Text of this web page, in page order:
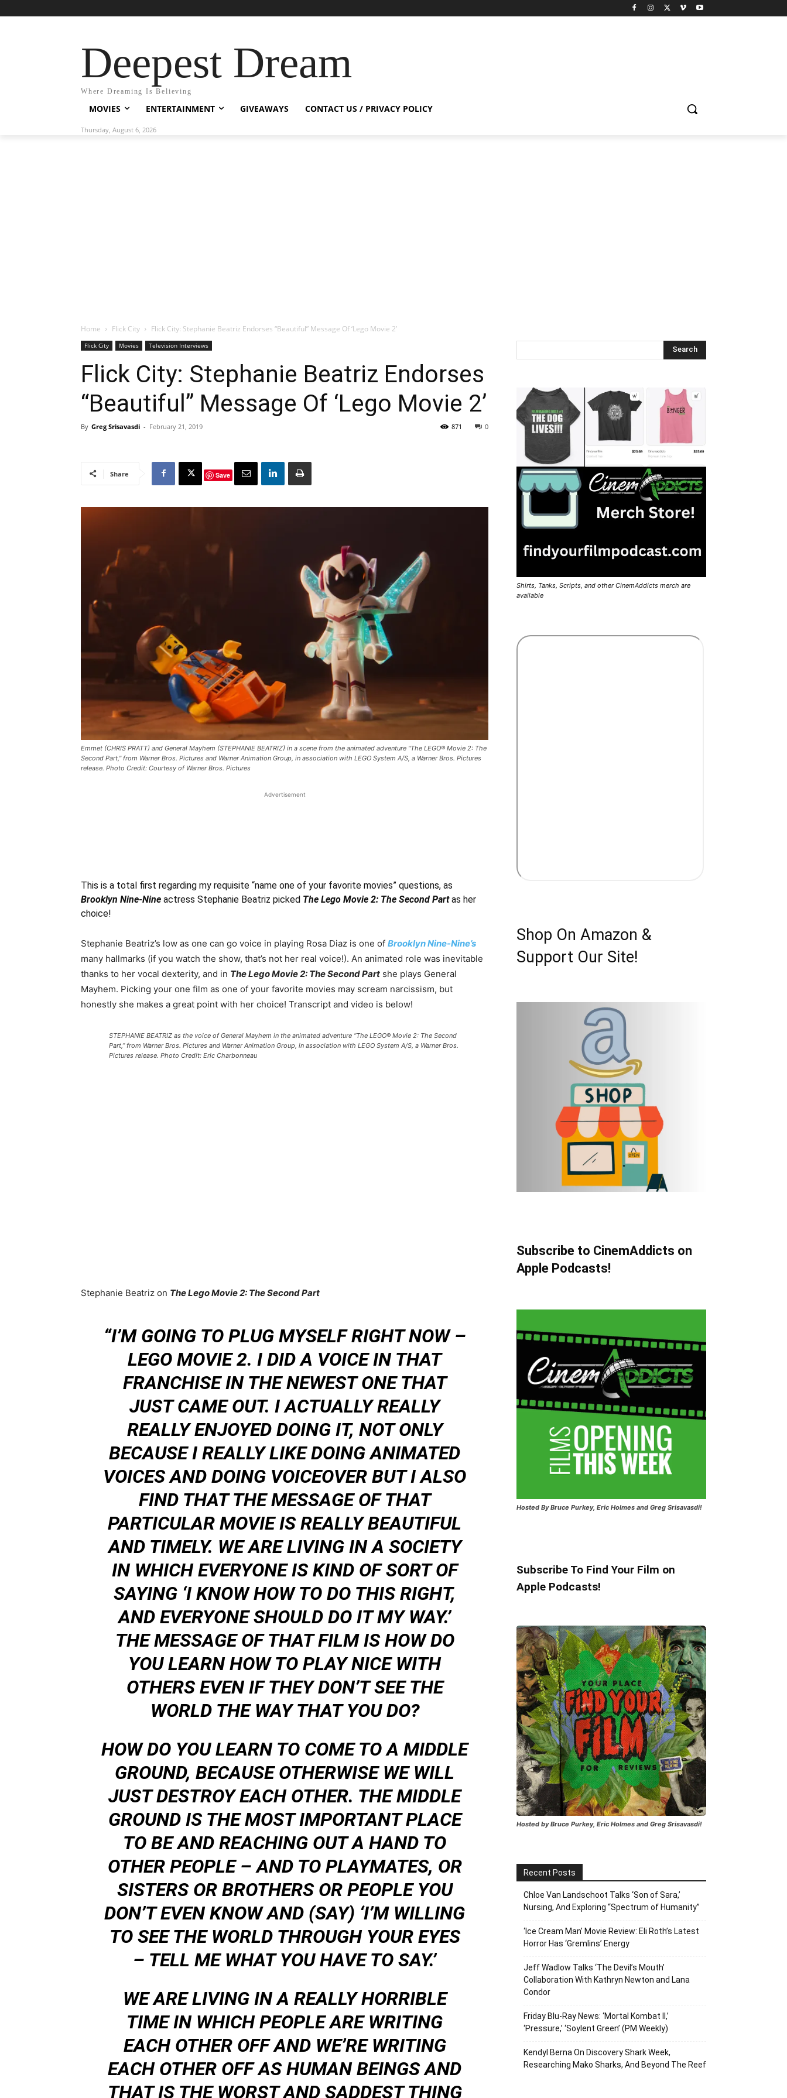
Deepest Dream
Where Dreaming Is Believing
MOVIES ENTERTAINMENT GIVEAWAYS CONTACT US / PRIVACY POLICY
Thursday, August 6, 2026
Home Flick City Flick City: Stephanie Beatriz Endorses “Beautiful” Message Of ‘Lego Movie 2’
Flick City Movies Television Interviews
Flick City: Stephanie Beatriz Endorses
“Beautiful” Message Of ‘Lego Movie 2’
By Greg Srisavasdi - February 21, 2019 0
871
Share Save
Emmet (CHRIS PRATT) and General Mayhem (STEPHANIE BEATRIZ) in a scene from the animated adventure "The LEGO® Movie 2: The
Second Part," from Warner Bros. Pictures and Warner Animation Group, in association with LEGO System A/S, a Warner Bros. Pictures
release. Photo Credit: Courtesy of Warner Bros. Pictures
Advertisement
This is a total first regarding my requisite “name one of your favorite movies” questions, as
Brooklyn Nine-Nine actress Stephanie Beatriz picked The Lego Movie 2: The Second Partas her
choice!
Stephanie Beatriz’s low as one can go voice in playing Rosa Diaz is one of Brooklyn Nine-Nine’s
many hallmarks (if you watch the show, that’s not her real voice!). An animated role was inevitable
thanks to her vocal dexterity, and in The Lego Movie 2: The Second Part she plays General
Mayhem. Picking your one film as one of your favorite movies may scream narcissism, but
honestly she makes a great point with her choice! Transcript and video is below!
STEPHANIE BEATRIZ as the voice of General Mayhem in the animated adventure “The LEGO® Movie 2: The Second
Part,” from Warner Bros. Pictures and Warner Animation Group, in association with LEGO System A/S, a Warner Bros.
Pictures release. Photo Credit: Eric Charbonneau
Stephanie Beatriz on The Lego Movie 2: The Second Part
“I’M GOING TO PLUG MYSELF RIGHT NOW –
LEGO MOVIE 2. I DID A VOICE IN THAT
FRANCHISE IN THE NEWEST ONE THAT
JUST CAME OUT. I ACTUALLY REALLY
REALLY ENJOYED DOING IT, NOT ONLY
BECAUSE I REALLY LIKE DOING ANIMATED
VOICES AND DOING VOICEOVER BUT I ALSO
FIND THAT THE MESSAGE OF THAT
PARTICULAR MOVIE IS REALLY BEAUTIFUL
AND TIMELY. WE ARE LIVING IN A SOCIETY
IN WHICH EVERYONE IS KIND OF SORT OF
SAYING ‘I KNOW HOW TO DO THIS RIGHT,
AND EVERYONE SHOULD DO IT MY WAY.’
THE MESSAGE OF THAT FILM IS HOW DO
YOU LEARN HOW TO PLAY NICE WITH
OTHERS EVEN IF THEY DON’T SEE THE
WORLD THE WAY THAT YOU DO?
HOW DO YOU LEARN TO COME TO A MIDDLE
GROUND, BECAUSE OTHERWISE WE WILL
JUST DESTROY EACH OTHER. THE MIDDLE
GROUND IS THE MOST IMPORTANT PLACE
TO BE AND REACHING OUT A HAND TO
OTHER PEOPLE – AND TO PLAYMATES, OR
SISTERS OR BROTHERS OR PEOPLE YOU
DON’T EVEN KNOW AND (SAY) ‘I’M WILLING
TO SEE THE WORLD THROUGH YOUR EYES
– TELL ME WHAT YOU HAVE TO SAY.’
WE ARE LIVING IN A REALLY HORRIBLE
TIME IN WHICH PEOPLE ARE WRITING
EACH OTHER OFF AND WE’RE WRITING
EACH OTHER OFF AS HUMAN BEINGS AND
THAT IS THE WORST AND SADDEST THING
Shirts, Tanks, Scripts, and other CinemAddicts merch are
available
Shop On Amazon &
Support Our Site!
Subscribe to CinemAddicts on
Apple Podcasts!
Hosted By Bruce Purkey, Eric Holmes and Greg Srisavasdi!
Subscribe To Find Your Film on
Apple Podcasts!
Hosted by Bruce Purkey, Eric Holmes and Greg Srisavasdi!
Recent Posts
Chloe Van Landschoot Talks ‘Son of Sara,’
Nursing, And Exploring “Spectrum of Humanity”
‘Ice Cream Man’ Movie Review: Eli Roth’s Latest
Horror Has ‘Gremlins’ Energy
Jeff Wadlow Talks ‘The Devil’s Mouth’
Collaboration With Kathryn Newton and Lana
Condor
Friday Blu-Ray News: ‘Mortal Kombat II,’
‘Pressure,’ ‘Soylent Green’ (PM Weekly)
Kendyl Berna On Discovery Shark Week,
Researching Mako Sharks, And Beyond The Reef